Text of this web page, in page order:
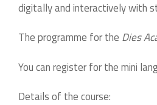
digitally and interactively with
The programme for the Dies
You can register for the mini
Details of the course: